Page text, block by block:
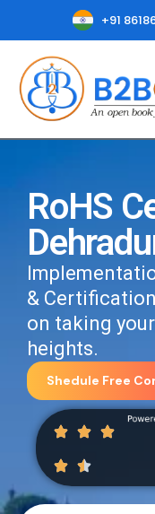
+91
RoHS
&
on taking
heights.
Shedule Free